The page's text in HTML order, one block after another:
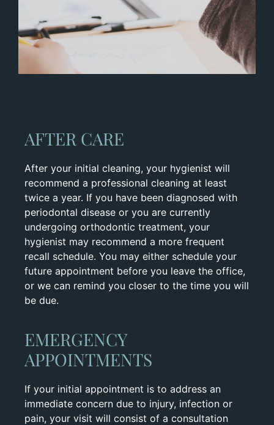
AFTER CARE
After your initial cleaning, your hygienist will
recommend a professional cleaning at least
twice a year. If you have been diagnosed with
periodontal disease or you are currently
undergoing orthodontic treatment, your
hygienist may recommend a more frequent
recall schedule. You may either schedule your
future appointment before you leave the office,
or we can remind you closer to the time you will
be due.
EMERGENCY
APPOINTMENTS
If your initial appointment is to address an
immediate concern due to injury, infection or
pain, your visit will consist of a consultation